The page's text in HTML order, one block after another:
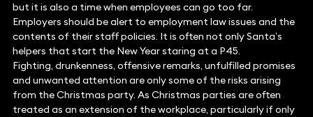
but it is also a time when employees can go too far.
Employers should be alert to employment law issues and the
contents of their staff policies. It is often not only Santa’s
helpers that start the New Year staring at a P45.
Fighting, drunkenness, offensive remarks, unfulfilled promises
and unwanted attention are only some of the risks arising
from the Christmas party. As Christmas parties are often
treated as an extension of the workplace, particularly if only